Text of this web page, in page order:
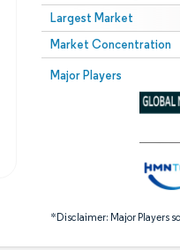
Largest Market
Market Concentration
Major Players
*Disclaimer: Major Players
Image © Mordor
attribution under CC BY 4.0.